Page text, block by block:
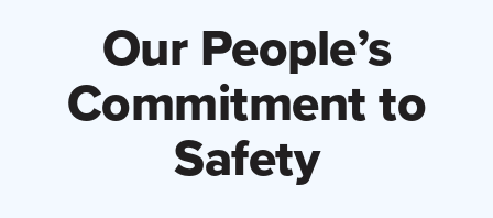
Our People’s
Commitment to
Safety